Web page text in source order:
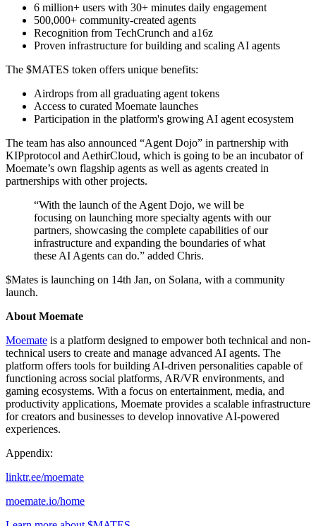
6 million+ users with 30+ minutes daily engagement
500,000+ community-created agents
Recognition from TechCrunch and a16z
Proven infrastructure for building and scaling AI agents
The $MATES token offers unique benefits:
Airdrops from all graduating agent tokens
Access to curated Moemate launches
Participation in the platform's growing AI agent ecosystem
The team has also announced “Agent Dojo” in partnership with
KIPprotocol and AethirCloud, which is going to be an incubator of
Moemate’s own flagship agents as well as agents created in
partnerships with other projects.
“With the launch of the Agent Dojo, we will be
focusing on launching more specialty agents with our
partners, showcasing the complete capabilities of our
infrastructure and expanding the boundaries of what
these AI Agents can do.” added Chris.
$Mates is launching on 14th Jan, on Solana, with a community
launch.
About Moemate
Moemate is a platform designed to empower both technical and non-
technical users to create and manage advanced AI agents. The
platform offers tools for building AI-driven personalities capable of
functioning across social platforms, AR/VR environments, and
gaming ecosystems. With a focus on entertainment, media, and
productivity applications, Moemate provides a scalable infrastructure
for creators and businesses to develop innovative AI-powered
experiences.
Appendix:
linktr.ee/moemate
moemate.io/home